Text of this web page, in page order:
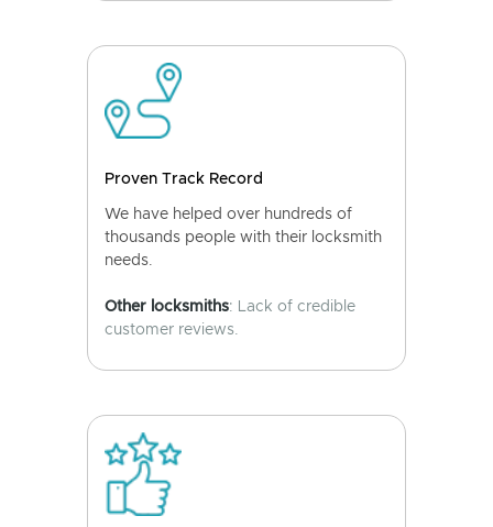
Proven Track Record
We have helped over hundreds of
thousands people with their locksmith
needs.
Other locksmiths: Lack of credible
customer reviews.